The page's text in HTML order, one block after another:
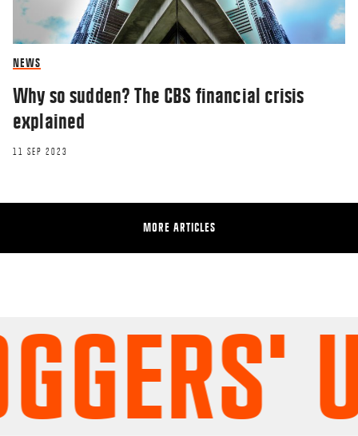
NEWS
Why so sudden? The CBS financial crisis
explained
11 SEP 2023
MORE ARTICLES